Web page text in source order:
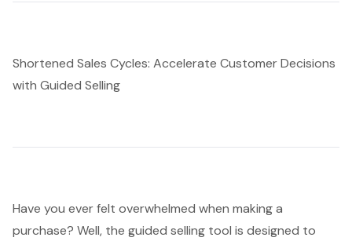
Shortened Sales Cycles: Accelerate Customer Decisions
with Guided Selling
Have you ever felt overwhelmed when making a
purchase? Well, the guided selling tool is designed to